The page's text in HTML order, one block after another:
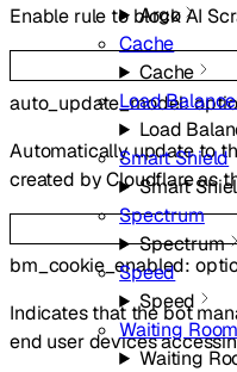
Argo
Cache
Cache
Load
Load
Smart Shield
Smart
Spectrum
Spectrum
Speed
Speed
Waiting
Waiting
Enable rule to block AI
auto_update_model:
Automatically update to
created by Cloudflare as
bm_cookie_enabled:
Indicates that the bot
end user devices